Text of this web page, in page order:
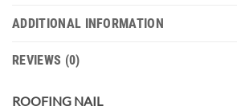
ADDITIONAL INFORMATION
REVIEWS (0)
ROOFING NAIL